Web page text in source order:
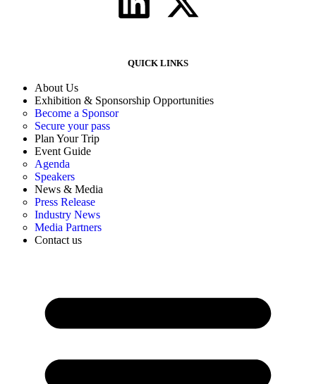
QUICK LINKS
About Us
Exhibition & Sponsorship Opportunities
Become a Sponsor
Secure your pass
Plan Your Trip
Event Guide
Agenda
Speakers
News & Media
Press Release
Industry News
Media Partners
Contact us